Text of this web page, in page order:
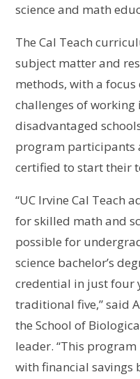
science and math
The Cal Teach
subject matter and
methods, with a
challenges of working
disadvantaged
program participants
certified to start their
“UC Irvine Cal Teach
for skilled math and
possible for
science bachelor’s
credential in just four
traditional five,” said
the School of
leader. “This
with financial savings